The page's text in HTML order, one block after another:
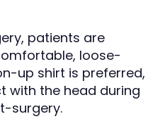
patients are
loose-
up shirt is preferred,
with the head during
surgery.